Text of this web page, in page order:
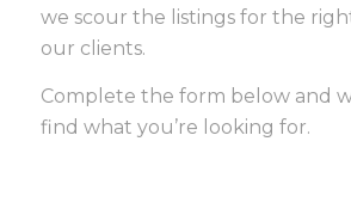
we scour the listings for the
our clients.
Complete the form below and
find what you’re looking for.